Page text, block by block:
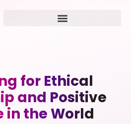
for Ethical
and Positive
in the World